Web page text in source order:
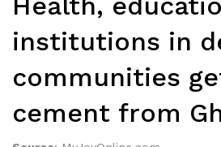
institutions in
communities
cement from